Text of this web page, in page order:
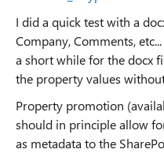
I did a quick test with a
Company, Comments,
a short while for the docx
the property values
Property promotion
should in principle allow
as metadata to the